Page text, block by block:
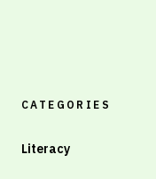
CATEGORIES
Literacy